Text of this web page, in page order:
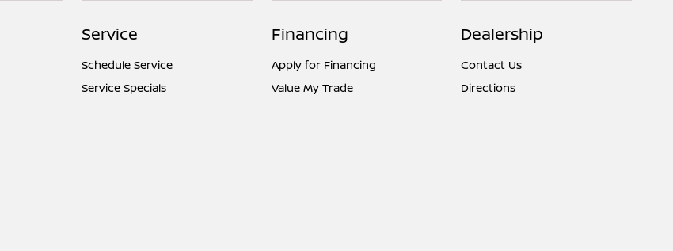
Service
Schedule Service
Service Specials
Financing
Apply for Financing
Value My Trade
Dealership
Contact Us
Directions